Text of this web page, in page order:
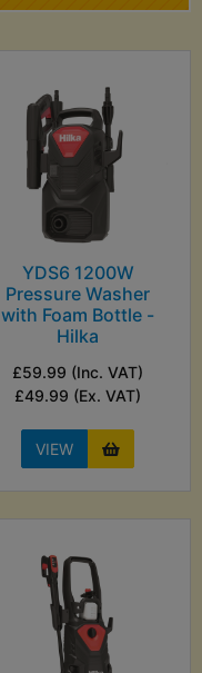
YDS6 1200W
Pressure Washer
with Foam Bottle -
Hilka
£59.99 (Inc. VAT)
£49.99 (Ex. VAT)
VIEW